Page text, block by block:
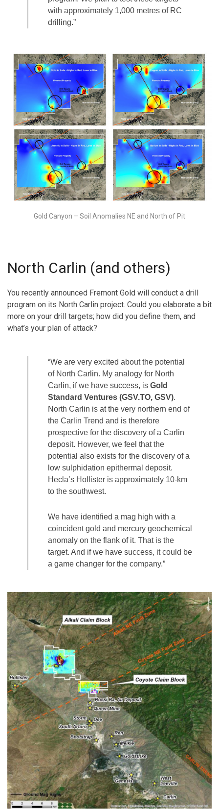
with approximately 1,000 metres of RC
drilling.”
Gold Canyon – Soil Anomalies NE and North of Pit
North Carlin (and others)
You recently announced Fremont Gold will conduct a drill
program on its North Carlin project. Could you elaborate a bit
more on your drill targets; how did you define them, and
what’s your plan of attack?
“We are very excited about the potential
of North Carlin. My analogy for North
Carlin, if we have success, is Gold
Standard Ventures (GSV.TO, GSV).
North Carlin is at the very northern end of
the Carlin Trend and is therefore
prospective for the discovery of a Carlin
deposit. However, we feel that the
potential also exists for the discovery of a
low sulphidation epithermal deposit.
Hecla’s Hollister is approximately 10-km
to the southwest.
We have identified a mag high with a
coincident gold and mercury geochemical
anomaly on the flank of it. That is the
target. And if we have success, it could be
a game changer for the company.”